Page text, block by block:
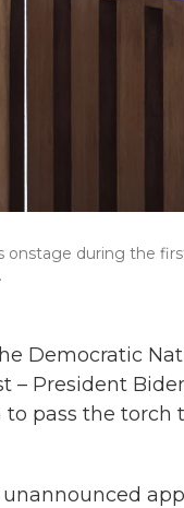
onstage during the
Democratic
– President
to pass the